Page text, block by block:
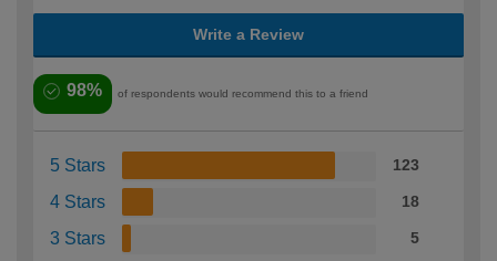
Write a Review
98% of respondents would recommend this to a friend
5 Stars 123
4 Stars 18
3 Stars 5